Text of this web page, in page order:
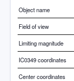
Object name
Field of view
Limiting magnitude
IC0349 coordinates
Center coordinates